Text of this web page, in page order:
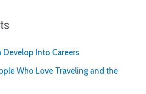
Develop Into Careers
Who Love Traveling and the